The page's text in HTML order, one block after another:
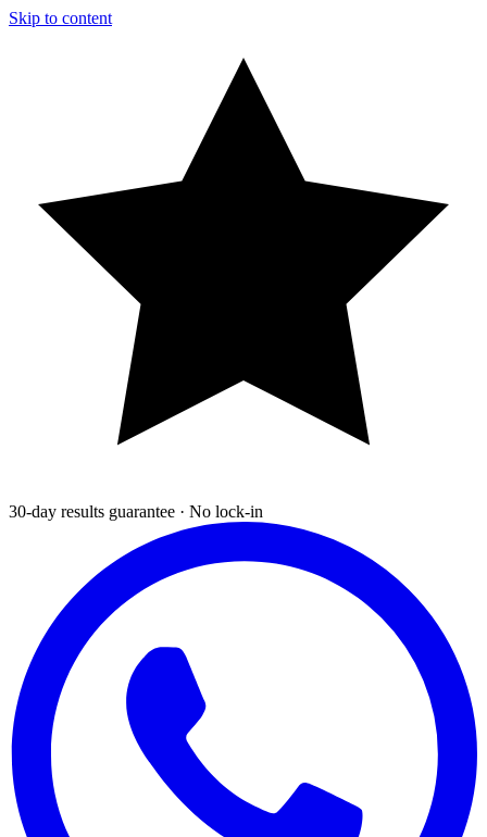
Skip to content
30-day results guarantee · No lock-in